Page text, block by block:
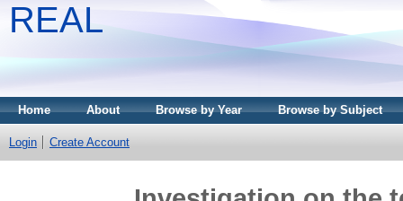
REAL
Home About Browse by Year Browse by Subject
Login Create Account